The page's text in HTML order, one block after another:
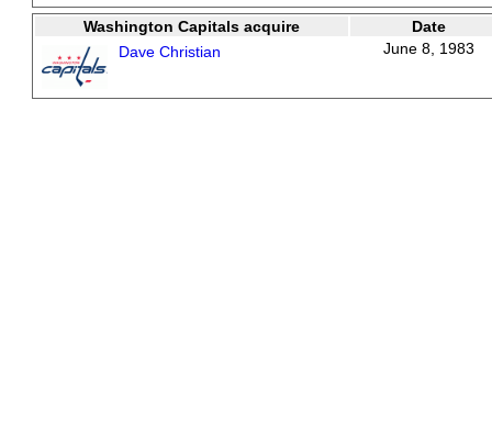
Washington Capitals acquire
Date
Dave Christian
June 8, 1983